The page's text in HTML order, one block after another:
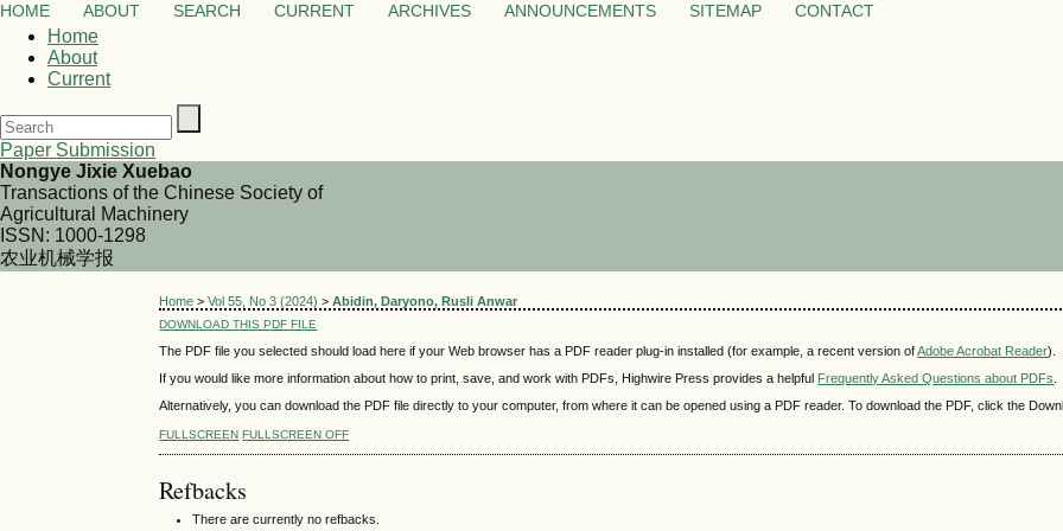
HOME ABOUT SEARCH CURRENT ARCHIVES ANNOUNCEMENTS SITEMAP CONTACT
Home
About
Current
Paper Submission
Nongye Jixie Xuebao
Transactions of the Chinese Society of
Agricultural Machinery
ISSN: 1000-1298
农业机械学报
Home >Vol 55, No 3 (2024) >Abidin, Daryono, Rusli Anwar
DOWNLOAD THIS PDF FILE
The PDF file you selected should load here if your Web browser has a PDF reader plug-in installed (for example, a recent version ofAdobe Acrobat Reader).
If you would like more information about how to print, save, and work with PDFs, Highwire Press provides a helpful Frequently Asked Questions about PDFs
Alternatively, you can download the PDF file directly to your computer, from where it can be opened using a PDF reader. To download the PDF, click the
FULLSCREEN FULLSCREEN OFF
Refbacks
There are currently no refbacks.